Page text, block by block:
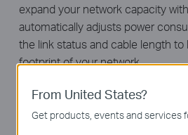
expand your network capacity
automatically adjusts power
the link status and cable length to
footprint of your network.
When a computer or network
corresponding port of a traditional
From United States?
Get products, events and services